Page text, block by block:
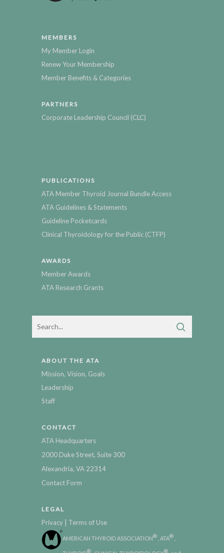
MEMBERS
My Member Login
Renew Your Membership
Member Benefits & Categories
PARTNERS
Corporate Leadership Council (CLC)
PUBLICATIONS
ATA Member Thyroid Journal Bundle Access
ATA Guidelines & Statements
Guideline Pocketcards
Clinical Thyroidology for the Public (CTFP)
AWARDS
Member Awards
ATA Research Grants
ABOUT THE ATA
Mission, Vision, Goals
Leadership
Staff
CONTACT
ATA Headquarters
2000 Duke Street, Suite 300
Alexandria, VA 22314
Contact Form
LEGAL
Privacy | Terms of Use
AMERICAN THYROID ASSOCIATION® , ATA®
® ®